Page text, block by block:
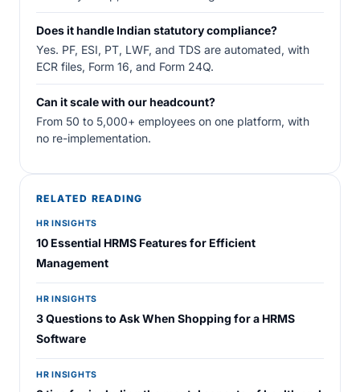
Does it handle Indian statutory compliance?
Yes. PF, ESI, PT, LWF, and TDS are automated, with
ECR files, Form 16, and Form 24Q.
Can it scale with our headcount?
From 50 to 5,000+ employees on one platform, with
no re-implementation.
RELATED READING
HR INSIGHTS
10 Essential HRMS Features for Efficient
Management
HR INSIGHTS
3 Questions to Ask When Shopping for a HRMS
Software
HR INSIGHTS